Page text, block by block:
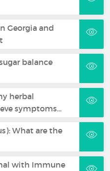
Georgia and
balance
herbal
symptoms…
What are the
with Immune